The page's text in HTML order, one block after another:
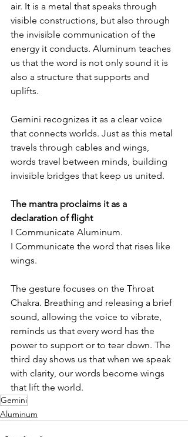
air. It is a metal that speaks through
visible constructions, but also through
the invisible communication of the
energy it conducts. Aluminum teaches
us that the word is not only sound it is
also a structure that supports and
uplifts.
Gemini recognizes it as a clear voice
that connects worlds. Just as this metal
travels through cables and wings,
words travel between minds, building
invisible bridges that keep us united.
The mantra proclaims it as a
declaration of flight
I Communicate Aluminum.
I Communicate the word that rises like
wings.
The gesture focuses on the Throat
Chakra. Breathing and releasing a brief
sound, allowing the voice to vibrate,
reminds us that every word has the
power to support or to tear down. The
third day shows us that when we speak
with clarity, our words become wings
that lift the world.
Gemini
Aluminum